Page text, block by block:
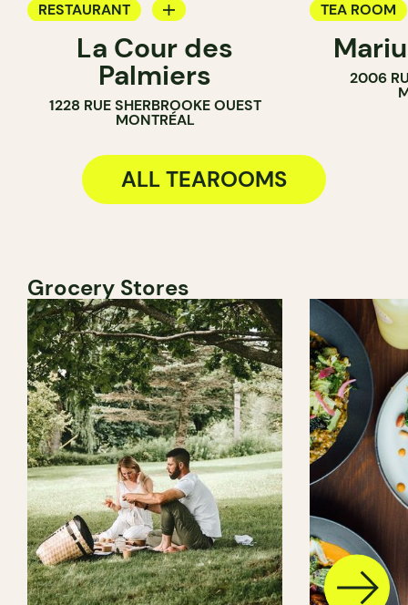
RESTAURANT
TEA ROOMLa Cour des
Palmiers
1228 RUE SHERBROOKE OUEST
MONTRÉAL
TEA ROOM
BAKERY
2006
ALL TEAROOMS
Grocery Stores